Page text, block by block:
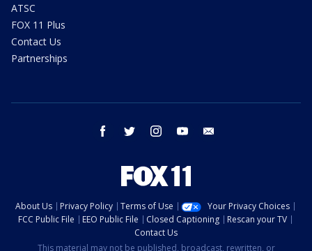
ATSC
FOX 11 Plus
Contact Us
Partnerships
facebook twitter instagram youtube
About Us Privacy Policy Terms of Use
Your Privacy Choices
FCC Public File
EEO Public File Closed Captioning
Rescan your TV
Contact Us
This material may not be published, broadcast, rewritten, or